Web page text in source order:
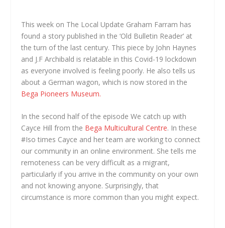
This week on The Local Update Graham Farram has
found a story published in the ‘Old Bulletin Reader’ at
the turn of the last century. This piece by John Haynes
and J.F Archibald is relatable in this Covid-19 lockdown
as everyone involved is feeling poorly. He also tells us
about a German wagon, which is now stored in the
Bega Pioneers Museum.
In the second half of the episode We catch up with
Cayce Hill from the Bega Multicultural Centre. In these
#Iso times Cayce and her team are working to connect
our community in an online environment. She tells me
remoteness can be very difficult as a migrant,
particularly if you arrive in the community on your own
and not knowing anyone. Surprisingly, that
circumstance is more common than you might expect.